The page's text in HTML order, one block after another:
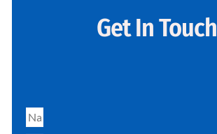
Get In Touch